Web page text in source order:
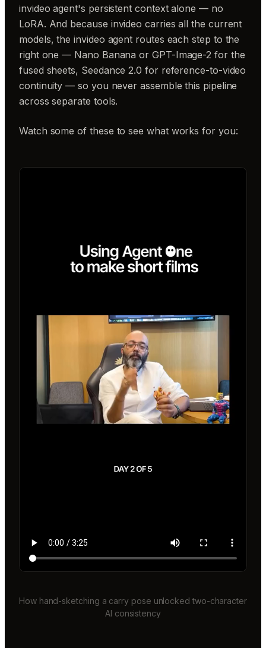
invideo agent's persistent context alone — no
LoRA. And because invideo carries all the current
models, the invideo agent routes each step to the
right one — Nano Banana or GPT-Image-2 for the
fused sheets, Seedance 2.0 for reference-to-video
continuity — so you never assemble this pipeline
across separate tools.
Watch some of these to see what works for you:
How hand-sketching a carry pose unlocked two-character
AI consistency